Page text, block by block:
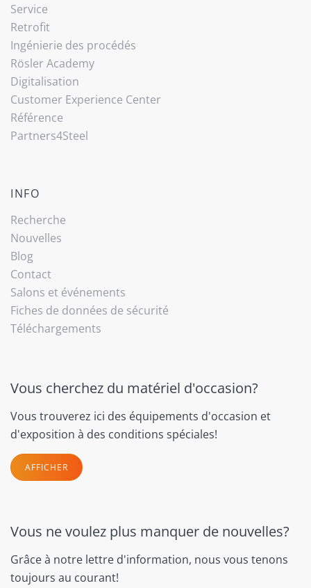
Service
Retrofit
Ingénierie des procédés
Rösler Academy
Digitalisation
Customer Experience Center
Référence
Partners4Steel
INFO
Recherche
Nouvelles
Blog
Contact
Salons et événements
Fiches de données de sécurité
Téléchargements
Vous cherchez du matériel d'occasion?
Vous trouverez ici des équipements d'occasion et
d'exposition à des conditions spéciales!
AFFICHER
Vous ne voulez plus manquer de nouvelles?
Grâce à notre lettre d'information, nous vous tenons
toujours au courant!